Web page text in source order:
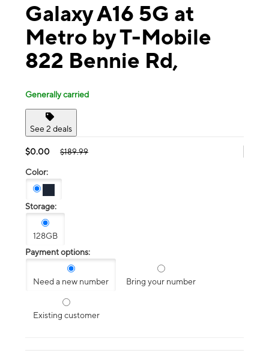
Galaxy A16 5G at
Metro by T-Mobile
822 Bennie Rd,
Generally carried
See 2 deals
$0.00 $189.99
Color:
Storage:
128GB
Payment options:
Need a new number Bring your number
Existing customer